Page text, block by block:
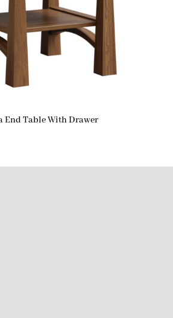
End Table With Drawer